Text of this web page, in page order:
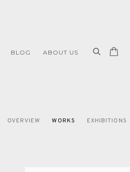
BLOG ABOUT US
OVERVIEW WORKS EXHIBITIONS